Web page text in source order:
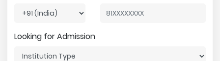
Looking for Admission